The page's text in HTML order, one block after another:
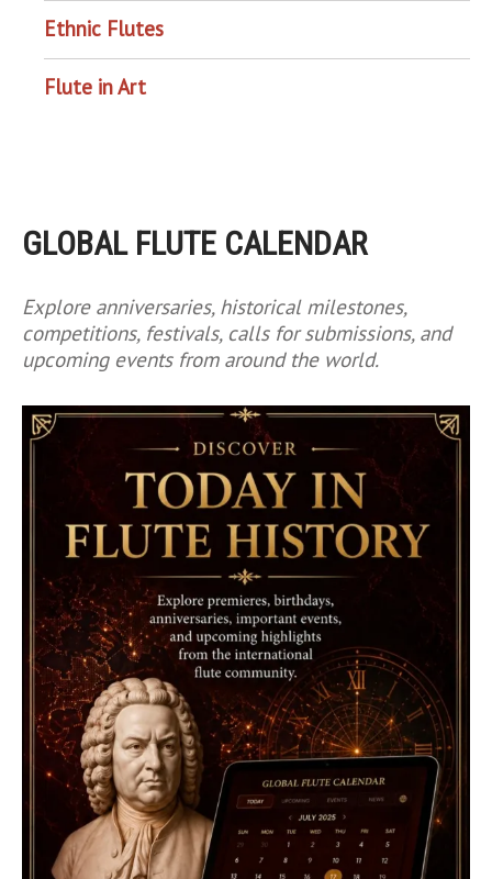
Ethnic Flutes
Flute in Art
GLOBAL FLUTE CALENDAR
Explore anniversaries, historical milestones,
competitions, festivals, calls for submissions, and
upcoming events from around the world.